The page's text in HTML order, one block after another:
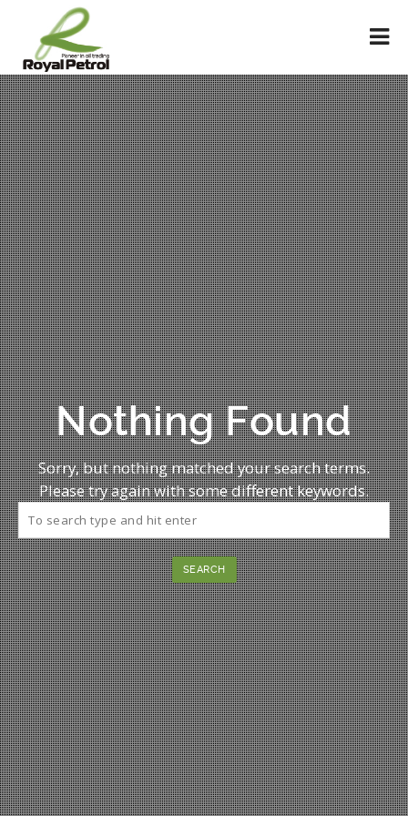
Nothing Found
Sorry, but nothing matched your search terms.
Please try again with some different keywords.